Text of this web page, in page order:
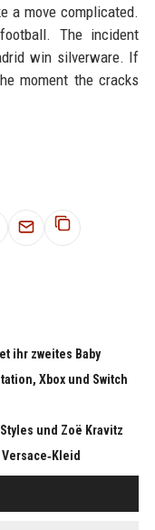
a move complicated.
The incident
win silverware. If
moment the cracks
ihr zweites Baby
Xbox und Switch
und Zoë Kravitz